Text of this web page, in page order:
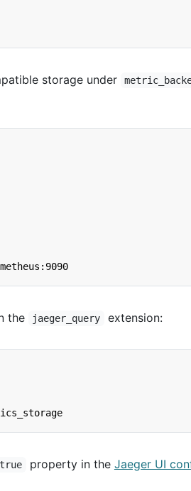
storage under
the jaeger_query extension:
property in the Jaeger UI